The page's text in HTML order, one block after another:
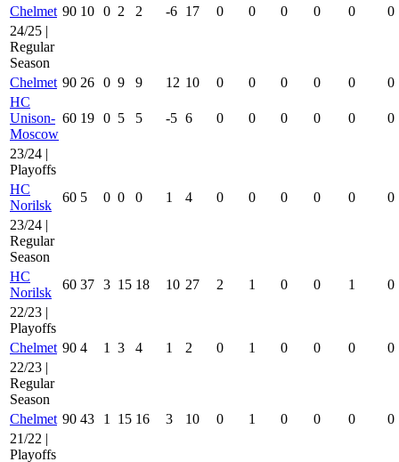
Chelmet 90 10 0 2 2 -6 17 0 0 0 0 0
0
24/25 |
Regular
Season
Chelmet 90 26 0 9 9 12 10 0 0 0 0 0
0
HC
Unison-
Moscow
60 19 0 5 5 -5 6 0 0 0 0 0 0
23/24 |
Playoffs
HC
Norilsk
60 5 0 0 0 1 4 0 0 0 0 0
0
23/24 |
Regular
Season
HC
Norilsk
60 37 3 15 18 10 27 2 1 0 0 1
0
22/23 |
Playoffs
Chelmet 90 4 1 3 4 1 2 0 1 0 0 0
0
22/23 |
Regular
Season
Chelmet 90 43 1 15 16 3 10 0 1 0 0 0
0
21/22 |
Playoffs